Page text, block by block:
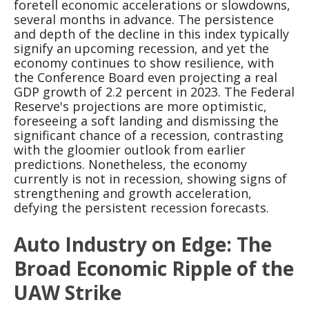
foretell economic accelerations or slowdowns,
several months in advance. The persistence
and depth of the decline in this index typically
signify an upcoming recession, and yet the
economy continues to show resilience, with
the Conference Board even projecting a real
GDP growth of 2.2 percent in 2023. The Federal
Reserve's projections are more optimistic,
foreseeing a soft landing and dismissing the
significant chance of a recession, contrasting
with the gloomier outlook from earlier
predictions. Nonetheless, the economy
currently is not in recession, showing signs of
strengthening and growth acceleration,
defying the persistent recession forecasts.
Auto Industry on Edge: The
Broad Economic Ripple of the
UAW Strike